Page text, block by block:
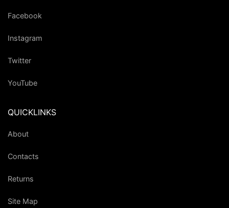
Facebook
Instagram
Twitter
YouTube
QUICKLINKS
About
Contacts
Returns
Site Map